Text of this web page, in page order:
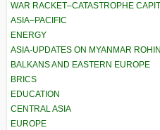
WAR RACKET–CATASTROPHE
ASIA–PACIFIC
ENERGY
ASIA-UPDATES ON MYANMAR
BALKANS AND EASTERN EUROPE
BRICS
EDUCATION
CENTRAL ASIA
EUROPE